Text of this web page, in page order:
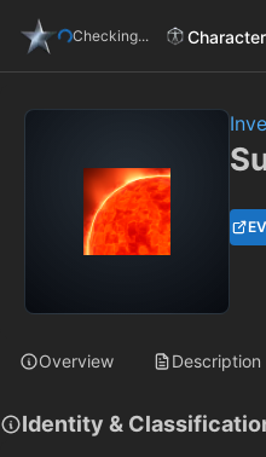
Checking... Character
Overview Description
Identity &